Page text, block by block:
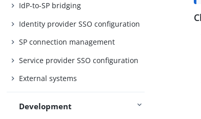
IdP-to-SP bridging
Identity provider SSO configuration
SP connection management
Service provider SSO configuration
External systems
Development